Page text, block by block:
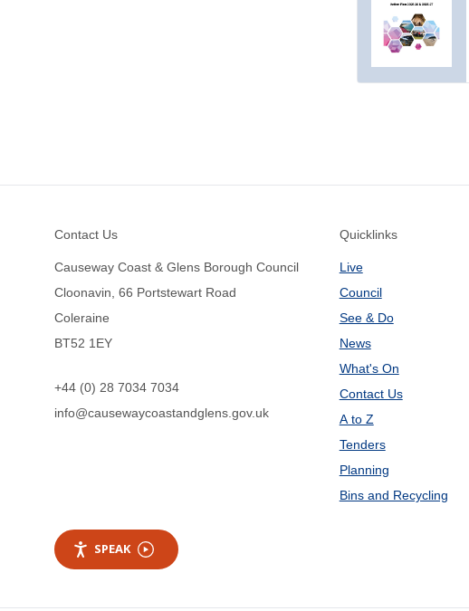
Contact Us
Causeway Coast & Glens Borough Council
Cloonavin, 66 Portstewart Road
Coleraine
BT52 1EY
+44 (0) 28 7034 7034
info@causewaycoastandglens.gov.uk
Quicklinks
Live
Council
See & Do
News
What's On
Contact Us
A to Z
Tenders
Planning
Bins and Recycling
SPEAK